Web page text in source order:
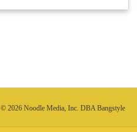
© 2026 Noodle Media, Inc. DBA Bangstyle